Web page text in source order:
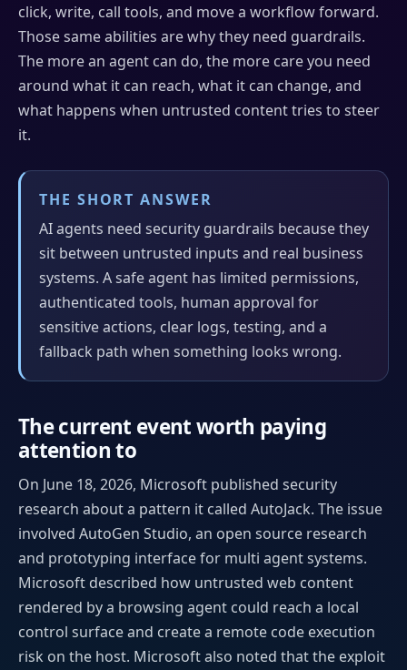
click, write, call tools, and move a workflow forward.
Those same abilities are why they need guardrails.
The more an agent can do, the more care you need
around what it can reach, what it can change, and
what happens when untrusted content tries to steer
it.
THE SHORT ANSWER
AI agents need security guardrails because they
sit between untrusted inputs and real business
systems. A safe agent has limited permissions,
authenticated tools, human approval for
sensitive actions, clear logs, testing, and a
fallback path when something looks wrong.
The current event worth paying
attention to
On June 18, 2026, Microsoft published security
research about a pattern it called AutoJack. The issue
involved AutoGen Studio, an open source research
and prototyping interface for multi agent systems.
Microsoft described how untrusted web content
rendered by a browsing agent could reach a local
control surface and create a remote code execution
risk on the host. Microsoft also noted that the exploit